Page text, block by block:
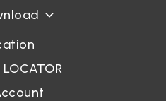
LOCATOR